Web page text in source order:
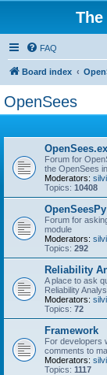
FAQ
Board index
OpenSees
Forum for
the OpenSees
Moderators:
Topics: 10408
OpenSeesPy
Forum for
module
Moderators:
Topics: 292
Reliability
A place to ask
Reliability
Moderators:
Topics: 72
Framework
For developers
comments to
Moderators:
Topics: 1117